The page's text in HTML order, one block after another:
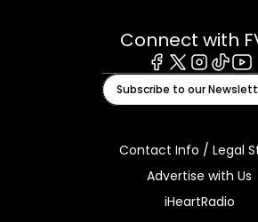
Connect with
Facebook
X Tiktok
Subscribe to our
Contact Info / Legal
Advertise with Us
iHeartRadio